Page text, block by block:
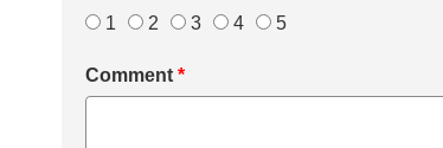
1
2 3 4 5
Comment *